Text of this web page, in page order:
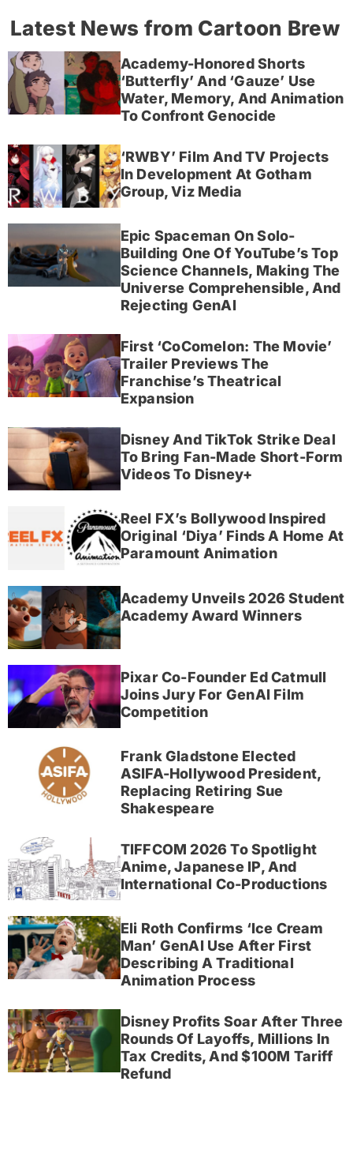
Latest News from Cartoon Brew
Academy-Honored Shorts
‘Butterfly’ And ‘Gauze’ Use
Water, Memory, And Animation
To Confront Genocide
‘RWBY’ Film And TV Projects
In Development At Gotham
Group, Viz Media
Epic Spaceman On Solo-
Building One Of YouTube’s Top
Science Channels, Making The
Universe Comprehensible, And
Rejecting GenAI
First ‘CoComelon: The Movie’
Trailer Previews The
Franchise’s Theatrical
Expansion
Disney And TikTok Strike Deal
To Bring Fan-Made Short-Form
Videos To Disney+
Reel FX’s Bollywood Inspired
Original ‘Diya’ Finds A Home At
Paramount Animation
Academy Unveils 2026 Student
Academy Award Winners
Pixar Co-Founder Ed Catmull
Joins Jury For GenAI Film
Competition
Frank Gladstone Elected
ASIFA-Hollywood President,
Replacing Retiring Sue
Shakespeare
TIFFCOM 2026 To Spotlight
Anime, Japanese IP, And
International Co-Productions
Eli Roth Confirms ‘Ice Cream
Man’ GenAI Use After First
Describing A Traditional
Animation Process
Disney Profits Soar After Three
Rounds Of Layoffs, Millions In
Tax Credits, And $100M Tariff
Refund